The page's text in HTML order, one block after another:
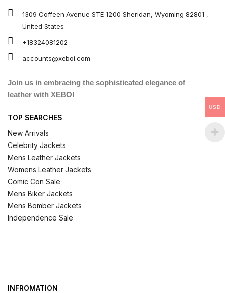
1309 Coffeen Avenue STE 1200 Sheridan, Wyoming 82801 ,
United States
+18324081202
accounts@xeboi.com
Join us in embracing the sophisticated elegance of
leather with XEBOI
TOP SEARCHES
New Arrivals
Celebrity Jackets
Mens Leather Jackets
Womens Leather Jackets
Comic Con Sale
Mens Biker Jackets
Mens Bomber Jackets
Independence Sale
INFROMATION
USD